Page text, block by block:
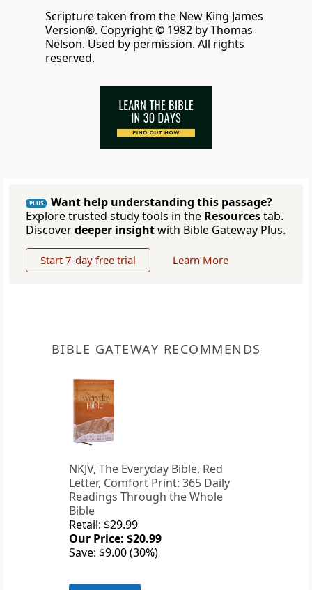
Scripture taken from the New King James
Version®. Copyright © 1982 by Thomas
Nelson. Used by permission. All rights
reserved.
PLUS
Want help understanding this passage?
Explore trusted study tools in the Resourcestab.
Discoverdeeper insightwith Bible Gateway Plus.
Start 7-day free trial Learn More
BIBLE GATEWAY RECOMMENDS
NKJV, The Everyday Bible, Red
Letter, Comfort Print: 365 Daily
Readings Through the Whole
Bible
Retail: $29.99
Our Price: $20.99
Save: $9.00 (30%)